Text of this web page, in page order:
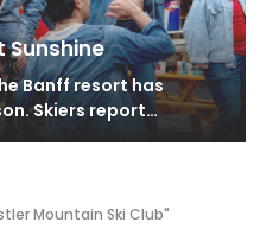
Sunshine
Banff resort has
Skiers report…
Mountain Ski Club"